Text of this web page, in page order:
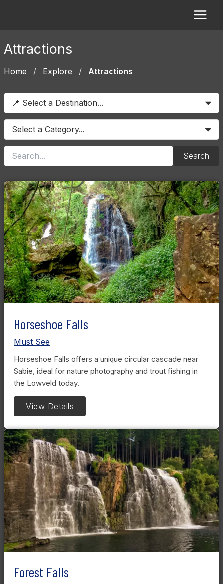
Attractions
Home / Explore / Attractions
Search
Horseshoe Falls
Must See
Horseshoe Falls offers a unique circular cascade near
Sabie, ideal for nature photography and trout fishing in
the Lowveld today.
View Details
Forest Falls